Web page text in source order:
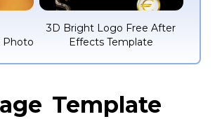
Photo
3D Bright Logo Free After
Effects Template
Template